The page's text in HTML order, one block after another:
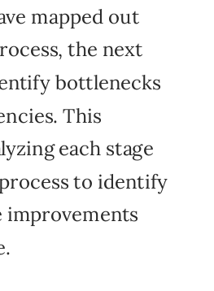
mapped out
the next
bottlenecks
This
each stage
to identify
improvements